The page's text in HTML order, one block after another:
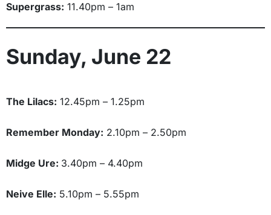
Supergrass: 11.40pm – 1am
Sunday, June 22
The Lilacs: 12.45pm – 1.25pm
Remember Monday: 2.10pm – 2.50pm
Midge Ure: 3.40pm – 4.40pm
Neive Elle: 5.10pm – 5.55pm